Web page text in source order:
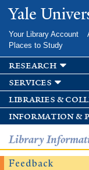
Yale
Your Library Account
Places to Study
research
services
libraries &
information &
Library
Feedback